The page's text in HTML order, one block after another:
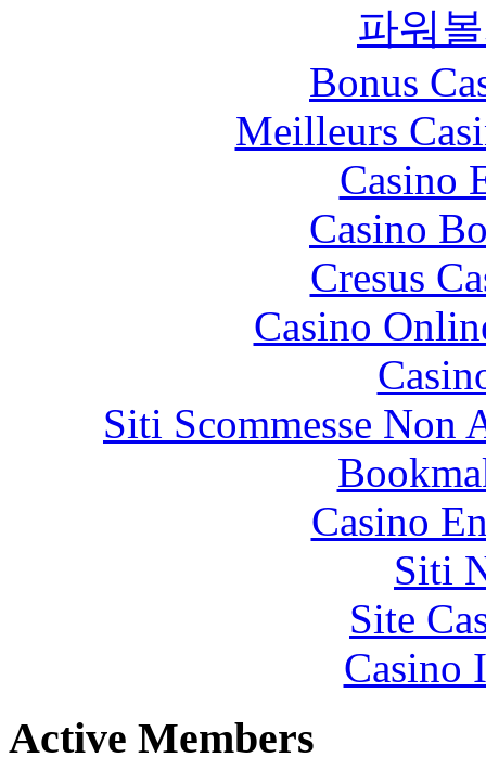
파워
Bonus
Meilleurs
Casino
Casino
Cresus
Casino
Siti Scommesse Non
Casino
Siti
Site
Casino
Active Members